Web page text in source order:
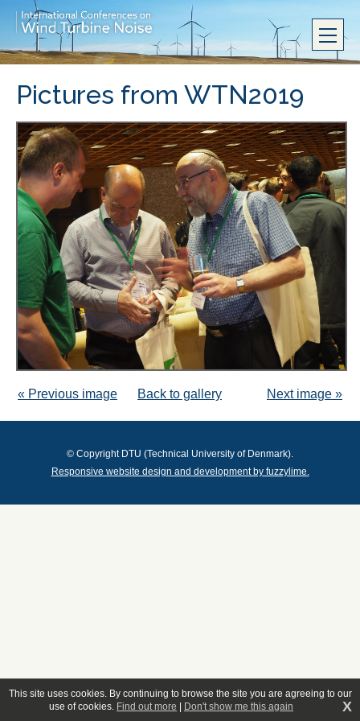
Pictures from WTN2019
« Previous image Back to gallery Next image »
© Copyright DTU (Technical University of Denmark).
Responsive website design and development by fuzzylime.
This site uses cookies. By continuing to browse the site you are agreeing to our
use of cookies. Find out more Don't show me this again X